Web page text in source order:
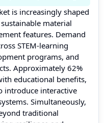
is increasingly shaped
material
features. Demand
STEM-learning
programs, and
Approximately 62%
educational benefits,
introduce interactive
Simultaneously,
traditional